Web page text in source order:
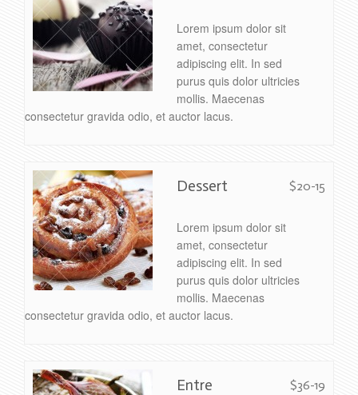
Lorem ipsum dolor sit
amet, consectetur
adipiscing elit. In sed
purus quis dolor ultricies
mollis. Maecenas
consectetur gravida odio, et auctor lacus.
$20-15
Dessert
Lorem ipsum dolor sit
amet, consectetur
adipiscing elit. In sed
purus quis dolor ultricies
mollis. Maecenas
consectetur gravida odio, et auctor lacus.
$36-19
Entre